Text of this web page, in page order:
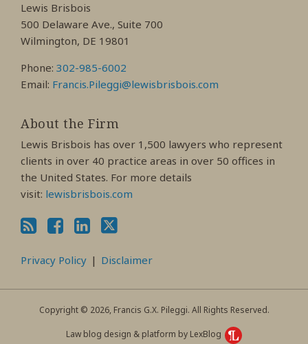
Lewis Brisbois
500 Delaware Ave., Suite 700
Wilmington, DE 19801
Phone: 302-985-6002
Email: Francis.Pileggi@lewisbrisbois.com
About the Firm
Lewis Brisbois has over 1,500 lawyers who represent
clients in over 40 practice areas in over 50 offices in
the United States. For more details
visit: lewisbrisbois.com
Profile
Profile
Profile
Privacy Policy Disclaimer
Copyright © 2026, Francis G.X. Pileggi. All Rights Reserved.
Law blog design & platform by LexBlog